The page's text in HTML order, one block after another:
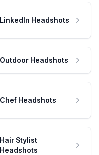
LinkedIn Headshots
Outdoor Headshots
Chef Headshots
Hair Stylist
Headshots